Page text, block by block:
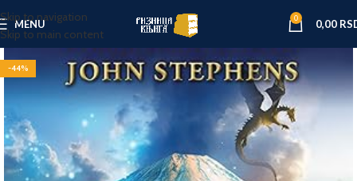
Skip to navigation
Skip to main content
MENU 0 0,00
-44%